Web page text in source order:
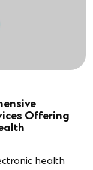
Offering
health